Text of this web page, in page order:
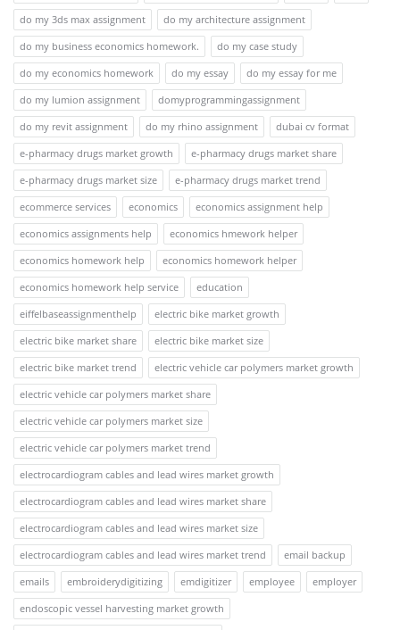
do my 3ds max assignment
do my architecture assignment
do my business economics homework.
do my case study
do my economics homework
do my essay
do my essay for me
do my lumion assignment
domyprogrammingassignment
do my revit assignment
do my rhino assignment
dubai cv format
e-pharmacy drugs market growth
e-pharmacy drugs market share
e-pharmacy drugs market size
e-pharmacy drugs market trend
ecommerce services
economics
economics assignment help
economics assignments help
economics hmework helper
economics homework help
economics homework helper
economics homework help service
education
eiffelbaseassignmenthelp
electric bike market growth
electric bike market share
electric bike market size
electric bike market trend
electric vehicle car polymers market growth
electric vehicle car polymers market share
electric vehicle car polymers market size
electric vehicle car polymers market trend
electrocardiogram cables and lead wires market growth
electrocardiogram cables and lead wires market share
electrocardiogram cables and lead wires market size
electrocardiogram cables and lead wires market trend
email backup
emails
embroiderydigitizing emdigitizer employee
employer
endoscopic vessel harvesting market growth